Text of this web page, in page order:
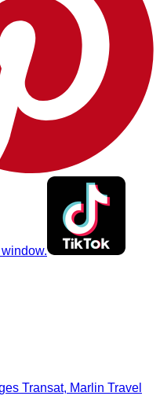
Transat, Marlin Travel